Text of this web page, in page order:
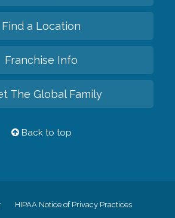
Find a Location
Franchise Info
The Global Family
Back to top
HIPAA Notice of Privacy Practices